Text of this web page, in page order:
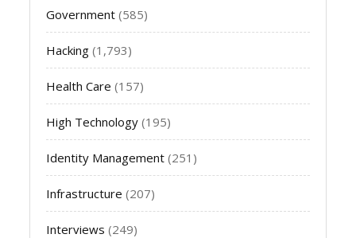
Government (585)
Hacking (1,793)
Health Care (157)
High Technology (195)
Identity Management (251)
Infrastructure (207)
Interviews (249)